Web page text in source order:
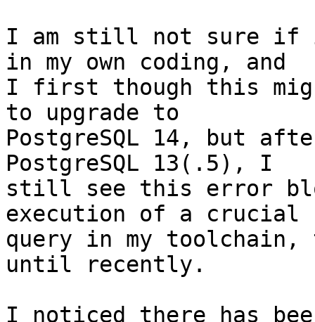
I am still not sure if it
in my own coding, and
I first though this
to upgrade to
PostgreSQL 14, but
PostgreSQL 13(.5), I
still see this error
execution of a crucial
query in my
until recently.
I noticed there has